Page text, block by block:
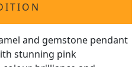
and gemstone pendant
stunning pink